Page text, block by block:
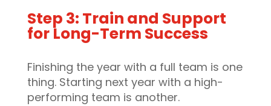
Step 3: Train and Support
for Long-Term Success
Finishing the year with a full team is one
thing. Starting next year with a high-
performing team is another.